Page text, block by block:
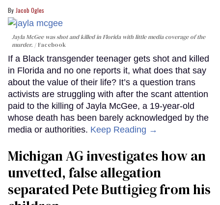
Jacob Ogles
Jayla McGee was shot and killed in Florida with little media coverage of the
murder.
Facebook
If a Black transgender teenager gets shot and killed
in Florida and no one reports it, what does that say
about the value of their life? It’s a question trans
activists are struggling with after the scant attention
paid to the killing of Jayla McGee, a 19-year-old
whose death has been barely acknowledged by the
media or authorities. Keep Reading →
Michigan AG investigates how an
unvetted, false allegation
separated Pete Buttigieg from his